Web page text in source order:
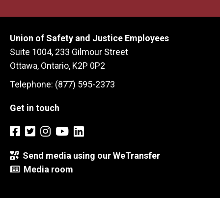
Union of Safety and Justice Employees
Suite 1004, 233 Gilmour Street
Ottawa, Ontario, K2P 0P2
Telephone: (877) 595-2373
Get in touch
Send media using our WeTransfer
Media room